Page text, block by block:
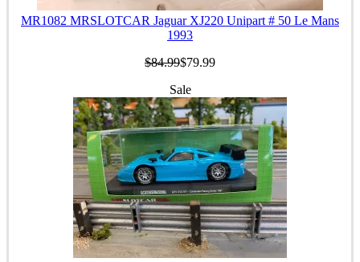
MR1082 MRSLOTCAR Jaguar XJ220 Unipart # 50 Le Mans
1993
$84.99$79.99
Sale